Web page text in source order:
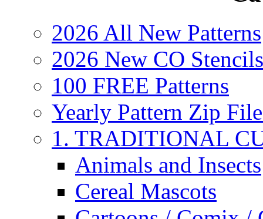
2026 All New Patterns
2026 New CO Stencils
100 FREE Patterns
Yearly Pattern Zip
1. TRADITIONAL
Animals and Insects
Cereal Mascots